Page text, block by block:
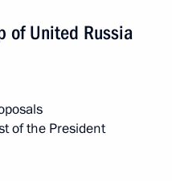
of United Russia
of the President